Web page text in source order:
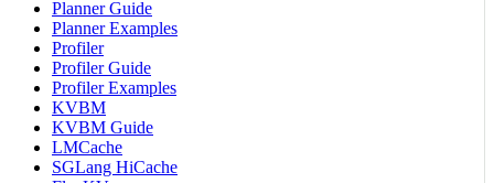
Planner Guide
Planner Examples
Profiler
Profiler Guide
Profiler Examples
KVBM
KVBM Guide
LMCache
SGLang HiCache